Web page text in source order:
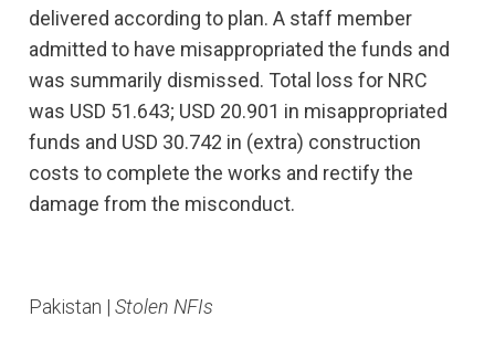
delivered according to plan. A staff member
admitted to have misappropriated the funds and
was summarily dismissed. Total loss for NRC
was USD 51.643; USD 20.901 in misappropriated
funds and USD 30.742 in (extra) construction
costs to complete the works and rectify the
damage from the misconduct.
Pakistan | Stolen NFIs